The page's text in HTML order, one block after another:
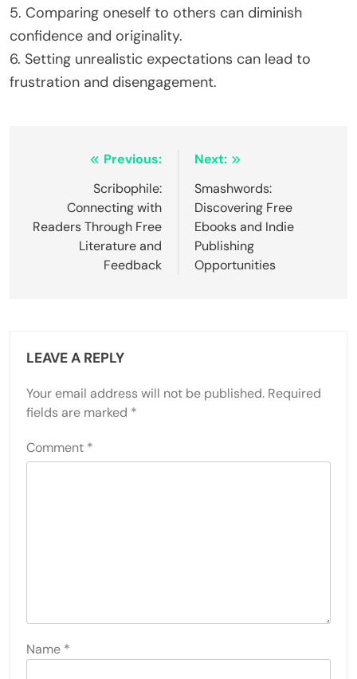
stifling the flow of thoughts.
2. Neglecting revision prevents learners from
refining their work and improving clarity.
3. Ignoring prompts may result in missing valuable
from the creative process.
confidence and originality.
6. Setting unrealistic expectations can lead to
frustration and disengagement.
Scribophile:
Readers Through Free
Literature and
Ebooks and Indie